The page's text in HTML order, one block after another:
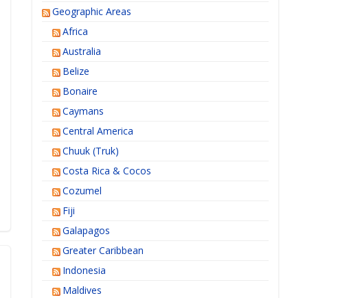
Geographic Areas
Africa
Australia
Belize
Bonaire
Caymans
Central America
Chuuk (Truk)
Costa Rica & Cocos
Cozumel
Fiji
Galapagos
Greater Caribbean
Indonesia
Maldives